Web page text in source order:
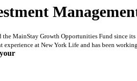
MainStay Growth Opportunities Fund
at New York Life and has been